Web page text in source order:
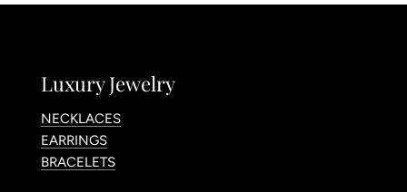
Luxury Jewelry
NECKLACES
EARRINGS
BRACELETS